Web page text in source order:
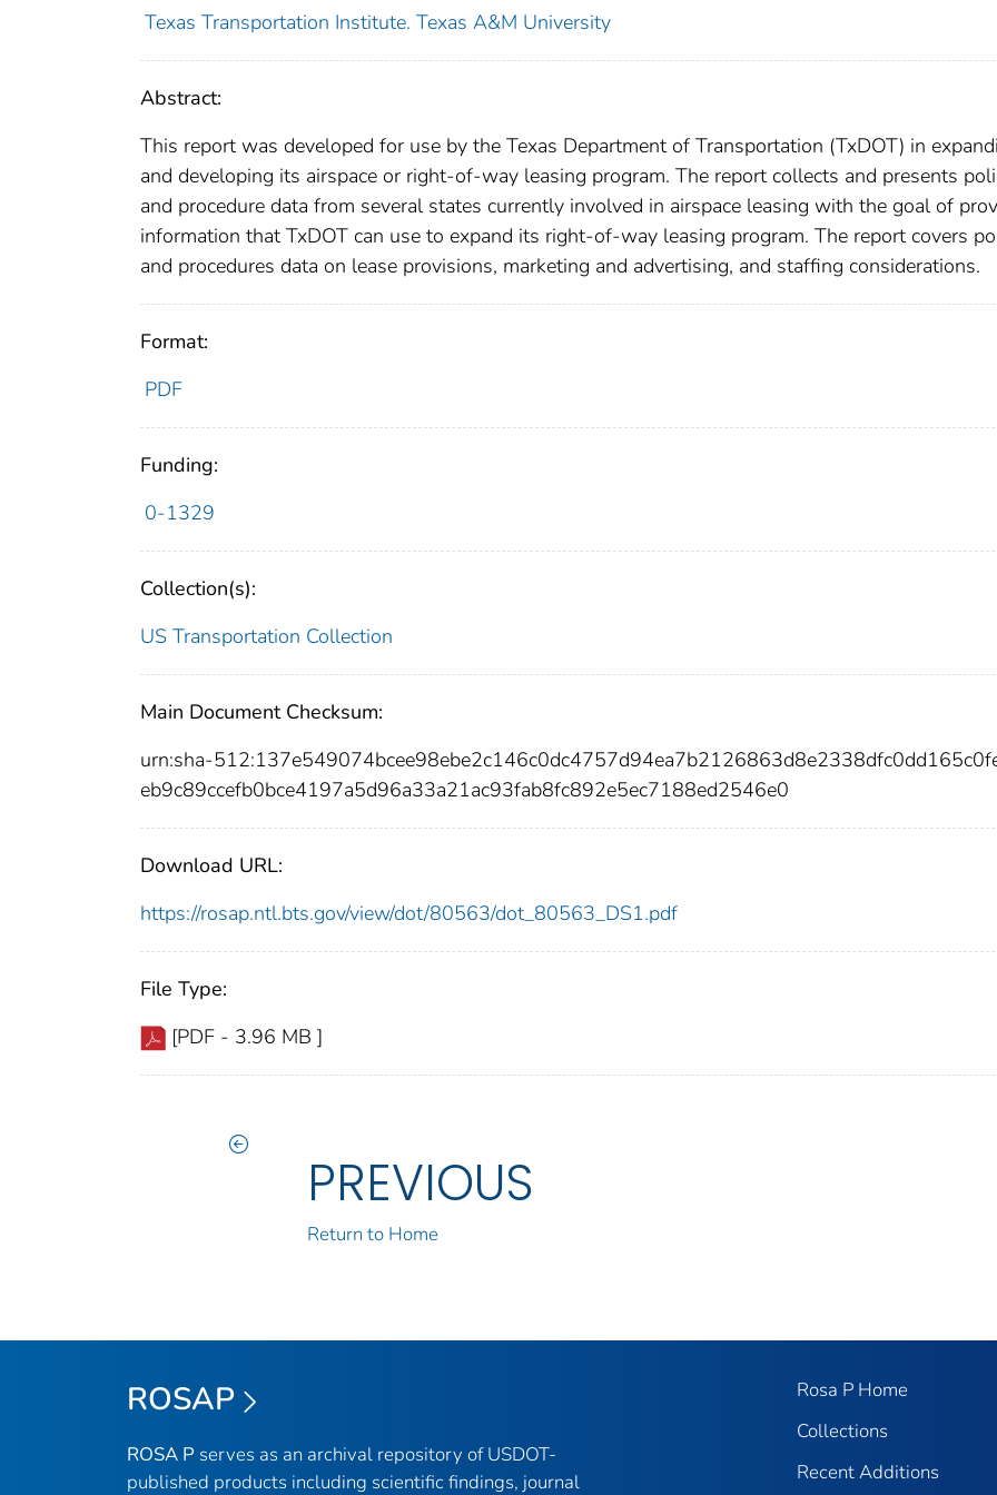
Texas Transportation Institute. Texas A&M University
Abstract:
This report was developed for use by the Texas Department of Transportation (TxDOT) in
and developing its airspace or right-of-way leasing program. The report collects and presents
and procedure data from several states currently involved in airspace leasing with the goal of
information that TxDOT can use to expand its right-of-way leasing program. The report covers
and procedures data on lease provisions, marketing and advertising, and staffing considerations.
Format:
PDF
Funding:
0-1329
Collection(s):
US Transportation Collection
Main Document Checksum:
urn:sha-
eb9c89ccefb0bce4197a5d96a33a21ac93fab8fc892e5ec7188ed2546e0
Download URL:
https://rosap.ntl.bts.gov/view/dot/80563/dot_80563_DS1.pdf
File Type:
[PDF - 3.96 MB ]
PREVIOUS
Return to Home
ROSAP
ROSA P serves as an archival repository of USDOT-
published products including scientific findings, journal
Rosa P Home
Collections
Recent Additions